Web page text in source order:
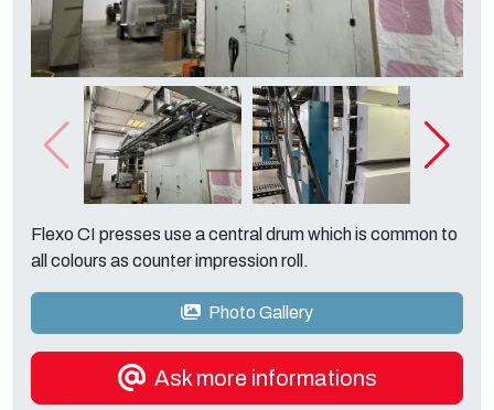
Flexo CI presses use a central drum which is common to
all colours as counter impression roll.
Photo Gallery
Ask more informations